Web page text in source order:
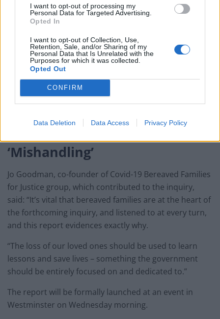
I want to opt-out of processing my
Personal Data for Targeted Advertising.
Opted In
I want to opt-out of Collection, Use,
Retention, Sale, and/or Sharing of my
Personal Data that Is Unrelated with the
Purposes for which it was collected.
Opted Out
CONFIRM
Data Deletion Data Access Privacy Policy
vaccines alone”
– government public health messages were often
confused and contradictory
Mansfield said there had been no accountability, and
rollout.
‘Mishandling’
Jo Goodman, co-founder of Covid-19 Bereaved Families
for Justice group, which contributed to the inquiry,
said: “It’s vital that bereaved families are at the heart of
the forthcoming inquiry, and listened to at every turn,
and this report evidences exactly why.
“The loss of our loved ones should be used to learn
lessons and save lives – something the government
should be entirely focused on and dedicated to.”
The report will be formally launched at an event in
Westminster on Wednesday morning.